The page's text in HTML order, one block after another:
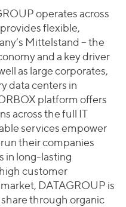
operates across
flexible,
Mittelstand – the
and a key driver
as large corporates,
data centers in
platform offers
across the full IT
services empower
their companies
in long-lasting
customer
DATAGROUP is
through organic